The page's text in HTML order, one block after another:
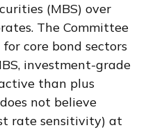
(MBS) over
The Committee
core bond sectors
investment-grade
than plus
not believe
rate sensitivity) at